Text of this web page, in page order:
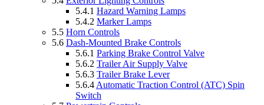
5.4.1 Hazard Warning Lamps
5.4.2 Marker Lamps
5.5 Horn Controls
5.6 Dash-Mounted Brake Controls
5.6.1 Parking Brake Control Valve
5.6.2 Trailer Air Supply Valve
5.6.3 Trailer Brake Lever
5.6.4 Automatic Traction Control (ATC) Spin
Switch